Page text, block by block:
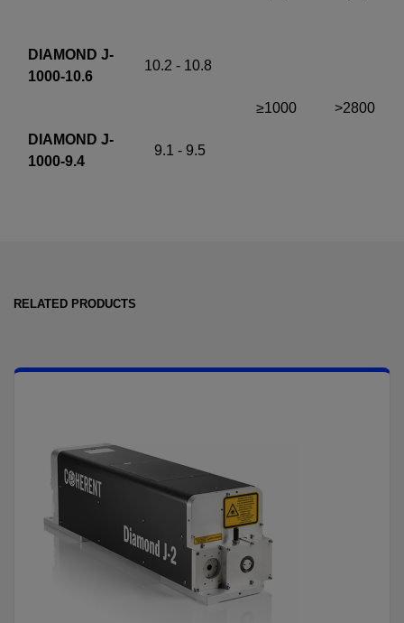
DIAMOND J-
1000-10.6
10.2 - 10.8
≥1000 >2800
DIAMOND J-
1000-9.4
9.1 - 9.5
RELATED PRODUCTS